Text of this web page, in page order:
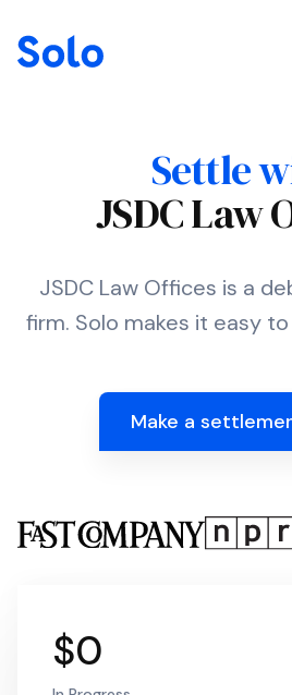
Settle
JSDC Law
JSDC Law Offices is a
firm. Solo makes it easy
Make a
$0